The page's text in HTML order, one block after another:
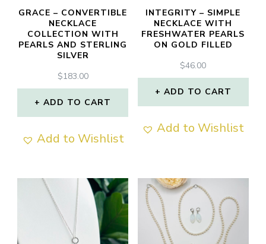
chosen
on
the
page
chosen
on
the
product
page
GRACE – CONVERTIBLE
NECKLACE
COLLECTION WITH
PEARLS AND STERLING
SILVER
$183.00
ADD TO CART
Add to Wishlist
INTEGRITY – SIMPLE
NECKLACE WITH
FRESHWATER PEARLS
ON GOLD FILLED
$46.00
ADD TO CART
Add to Wishlist